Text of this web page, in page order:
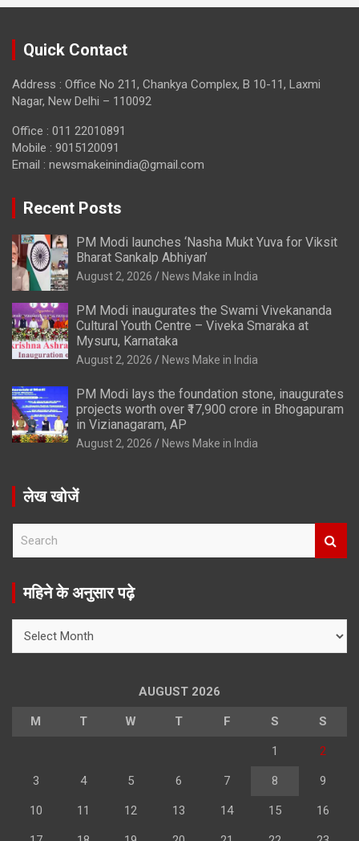
Quick Contact
Address : Office No 211, Chankya Complex, B 10-11, Laxmi
Nagar, New Delhi – 110092
Office : 011 22010891
Mobile : 9015120091
Email : newsmakeinindia@gmail.com
Recent Posts
PM Modi launches ‘Nasha Mukt Yuva for Viksit
Bharat Sankalp Abhiyan’
August 2, 2026 News Make in India
PM Modi inaugurates the Swami Vivekananda
Cultural Youth Centre – Viveka Smaraka at
Mysuru, Karnataka
August 2, 2026 News Make in India
PM Modi lays the foundation stone, inaugurates
projects worth over ₹17,900 crore in Bhogapuram
in Vizianagaram, AP
August 2, 2026 News Make in India
लेख खोजें
r
महिने के अनुसार पढ़े
AUGUST 2026
M T W T F S S
1 2
3 4 5 6 7 8 9
10 11 12 13 14 15 16